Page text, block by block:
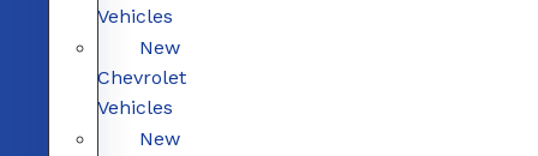
Vehicles
New
Chevrolet
Vehicles
New